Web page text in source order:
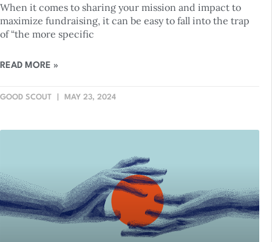
When it comes to sharing your mission and impact to
maximize fundraising, it can be easy to fall into the trap
of “the more specific
READ MORE »
GOOD SCOUT MAY 23, 2024